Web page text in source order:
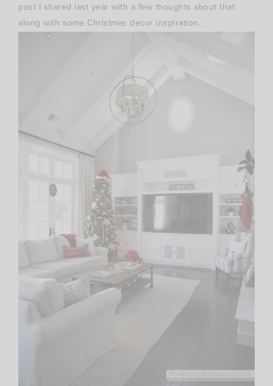
post I shared last year with a few thoughts about that
along with some Christmas decor inspiration.